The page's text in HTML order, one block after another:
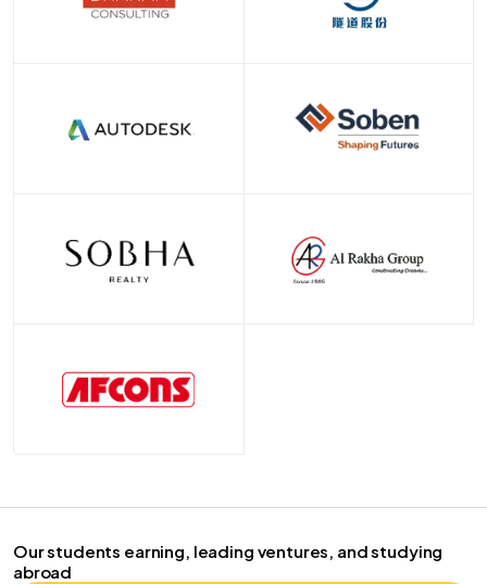
Our students earning, leading ventures, and studying
abroad